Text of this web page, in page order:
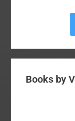
Books by